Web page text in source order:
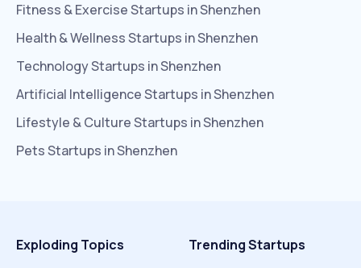
Fitness & ExerciseStartups inShenzhen
Health & WellnessStartups inShenzhen
TechnologyStartups inShenzhen
Artificial IntelligenceStartups inShenzhen
Lifestyle & CultureStartups inShenzhen
PetsStartups inShenzhen
Exploding Topics Trending Startups